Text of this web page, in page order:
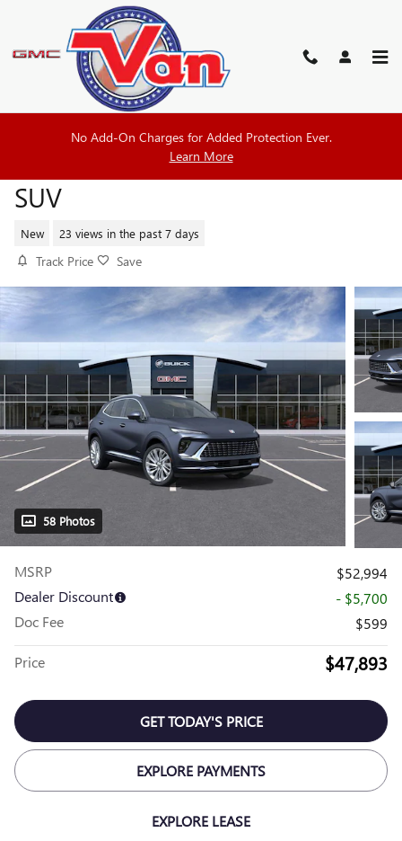
Skip to main content
No Add-On Charges for Added Protection Ever.
Learn More
2026 BUICK ENVISION AVENIR
SUV
New 23 views in the past 7 days
Track Price Save
58 Photos
MSRP
$52,994
Dealer Discount
- $5,700
Doc Fee
$599
Price $47,893
GET TODAY'S PRICE
EXPLORE PAYMENTS
EXPLORE LEASE